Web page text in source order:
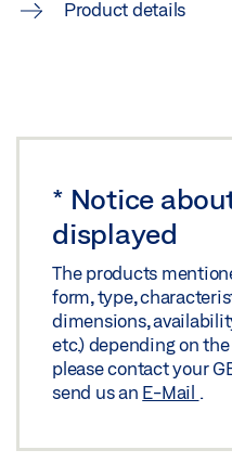
Product details
* Notice
displayed
The products
form, type,
dimensions,
etc.) depending on
please contact your
send us an E-Mail